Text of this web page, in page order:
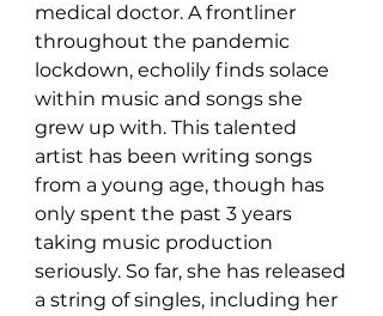
medical doctor. A frontliner
throughout the pandemic
lockdown, echolily finds solace
within music and songs she
grew up with. This talented
artist has been writing songs
from a young age, though has
only spent the past 3 years
taking music production
seriously. So far, she has released
a string of singles, including her